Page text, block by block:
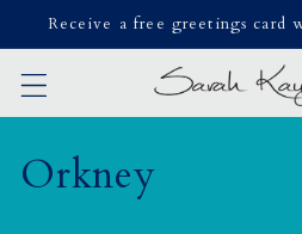
Skip to
content
Receive a free greetings card
C
Orkney